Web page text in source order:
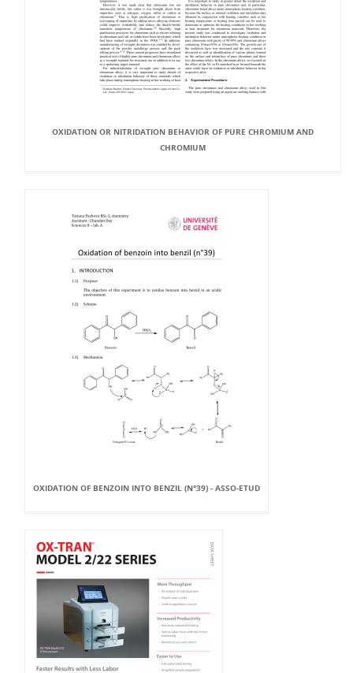
OXIDATION OR NITRIDATION BEHAVIOR OF PURE CHROMIUM AND
CHROMIUM
OXIDATION OF BENZOIN INTO BENZIL (N°39) - ASSO-ETUD